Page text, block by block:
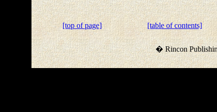
[top of page] [table of contents]
� Rincon